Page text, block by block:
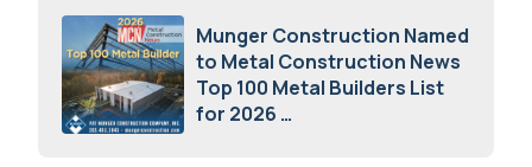
Munger Construction Named
to Metal Construction News
Top 100 Metal Builders List
for 2026